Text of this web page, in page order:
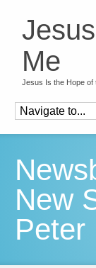
Me
Jesus Is the Hope of
New
Peter